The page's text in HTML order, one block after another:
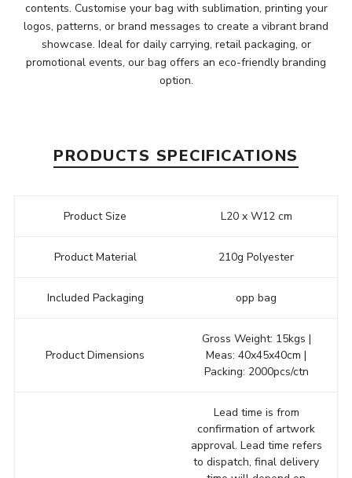
contents. Customise your bag with sublimation, printing your
logos, patterns, or brand messages to create a vibrant brand
showcase. Ideal for daily carrying, retail packaging, or
promotional events, our bag offers an eco-friendly branding
option.
PRODUCTS SPECIFICATIONS
Product Size L20 x W12 cm
Product Material 210g Polyester
Included Packaging opp bag
Product Dimensions
Gross Weight: 15kgs |
Meas: 40x45x40cm |
Packing: 2000pcs/ctn
Lead time is from
confirmation of artwork
approval. Lead time refers
to dispatch, final delivery